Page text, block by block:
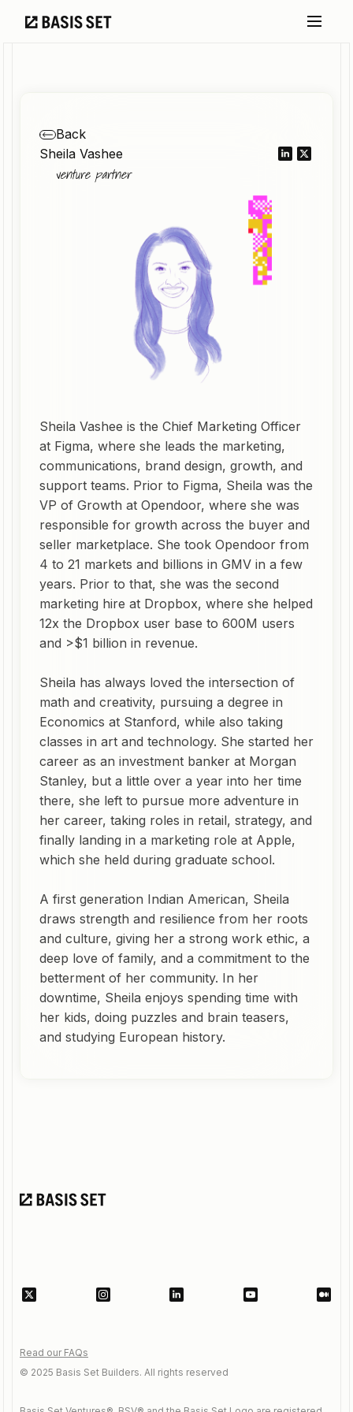
Back
Sheila Vashee
venture partner
Sheila Vashee is the Chief Marketing Officer
at Figma, where she leads the marketing,
communications, brand design, growth, and
support teams. Prior to Figma, Sheila was the
VP of Growth at Opendoor, where she was
responsible for growth across the buyer and
seller marketplace. She took Opendoor from
4 to 21 markets and billions in GMV in a few
years. Prior to that, she was the second
marketing hire at Dropbox, where she helped
12x the Dropbox user base to 600M users
and >$1 billion in revenue.
Sheila has always loved the intersection of
math and creativity, pursuing a degree in
Economics at Stanford, while also taking
classes in art and technology. She started her
career as an investment banker at Morgan
Stanley, but a little over a year into her time
there, she left to pursue more adventure in
her career, taking roles in retail, strategy, and
finally landing in a marketing role at Apple,
which she held during graduate school.
A first generation Indian American, Sheila
draws strength and resilience from her roots
and culture, giving her a strong work ethic, a
deep love of family, and a commitment to the
betterment of her community. In her
downtime, Sheila enjoys spending time with
her kids, doing puzzles and brain teasers,
and studying European history.
Read our FAQs
© 2025 Basis Set Builders. All rights reserved